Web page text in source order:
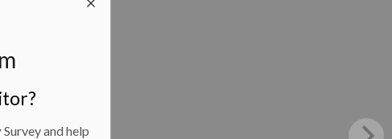
Survey and help